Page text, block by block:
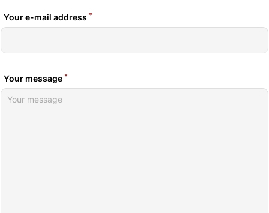
Your e-mail address *
Your message *